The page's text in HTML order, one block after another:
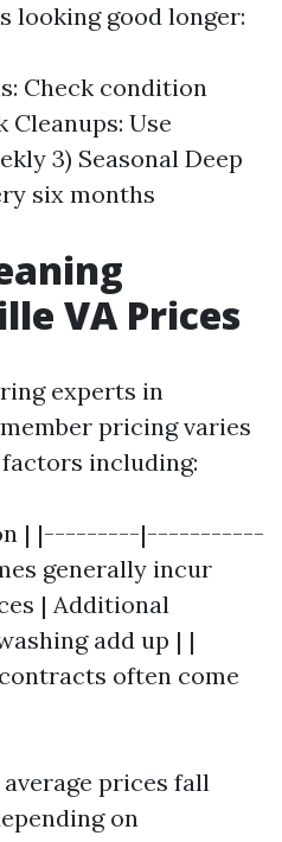
looking good longer:
Check condition
Cleanups: Use
3) Seasonal Deep
six months
VA Prices
experts in
pricing varies
including:
| |---------|-----------
generally incur
| Additional
add up | |
often come
prices fall
on